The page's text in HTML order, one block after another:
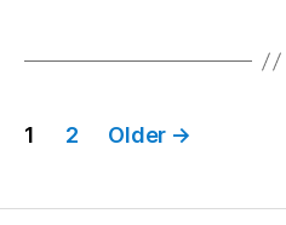
Posts
1 2 Older →